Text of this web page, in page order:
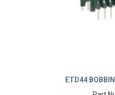
ETD44